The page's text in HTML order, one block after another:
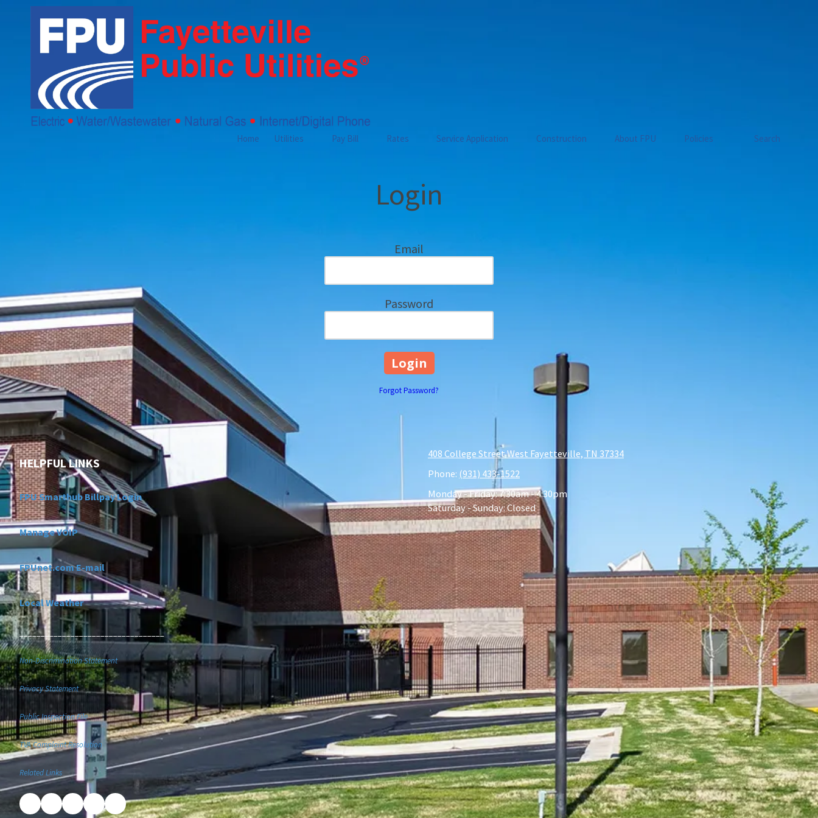
Skip to content
Home Utilities Pay Bill Rates Service Application Construction About FPU Policies Search
Login
Email
Password
Forgot Password?
HELPFUL LINKS
FPU Smarthub Billpay Login
Manage VOIP
FPUnet.com E-mail
Local Weather
__________________________________
Non-Discrimination Statement
Privacy Statement
Public Inspection File
TVA Complaint Resolution
Related Links
408 College Street West Fayetteville, TN 37334
Phone: (931) 433-1522
Monday - Friday:7:30am - 4:30pm
Saturday - Sunday:Closed